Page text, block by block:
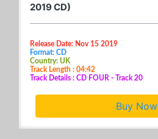
2019 CD)
Release Date: Nov 15 2019
Format: CD
Country: UK
Track Length : 04:42
Track Details : CD FOUR - Track 20
Buy Now